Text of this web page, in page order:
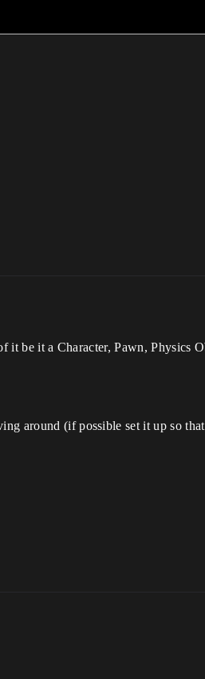
it be it a Character, Pawn, Physics
around (if possible set it up so